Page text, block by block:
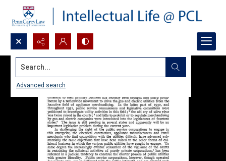
Search...
Advanced search